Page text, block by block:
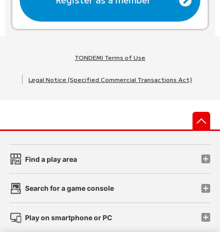
TONDEMI Terms of Use
Legal Notice (Specified Commercial Transactions Act)
Find a play area
Search for a game console
Play on smartphone or PC